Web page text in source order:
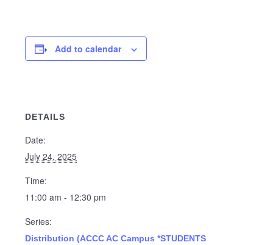
Add to calendar
DETAILS
Date:
July 24, 2025
Time:
11:00 am - 12:30 pm
Series:
Distribution (ACCC AC Campus *STUDENTS